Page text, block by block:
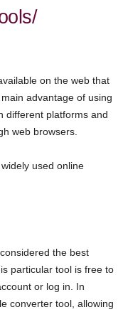
on the web that
advantage of using
different platforms and
web browsers.
used online
the best
particular tool is free to
or log in. In
converter tool, allowing